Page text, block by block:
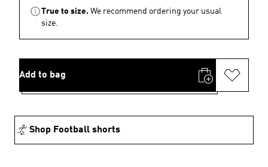
True to size. We recommend ordering your usual
size.
Add to bag
Shop Football shorts